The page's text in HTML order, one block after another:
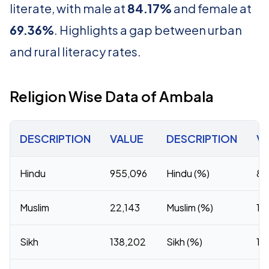
literate, with male at 84.17% and female at
69.36%. Highlights a gap between urban
and rural literacy rates.
Religion Wise Data of Ambala
DESCRIPTION VALUE DESCRIPTION
Hindu 955,096 Hindu (%)
Muslim 22,143 Muslim (%)
Sikh 138,202 Sikh (%)